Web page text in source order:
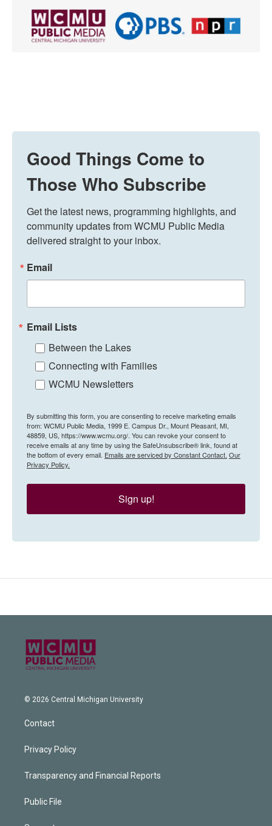
Good Things Come to
Those Who Subscribe
Get the latest news, programming highlights, and
community updates from WCMU Public Media
delivered straight to your inbox.
Email
Email Lists
Between the Lakes
Connecting with Families
WCMU Newsletters
By submitting this form, you are consenting to receive marketing emails
from: WCMU Public Media, 1999 E. Campus Dr., Mount Pleasant, MI,
48859, US, https://www.wcmu.org/. You can revoke your consent to
receive emails at any time by using the SafeUnsubscribe® link, found at
the bottom of every email. Emails are serviced by Constant Contact. Our
Privacy Policy.
Sign up!
© 2026 Central Michigan University
Contact
Privacy Policy
Transparency and Financial Reports
Public File